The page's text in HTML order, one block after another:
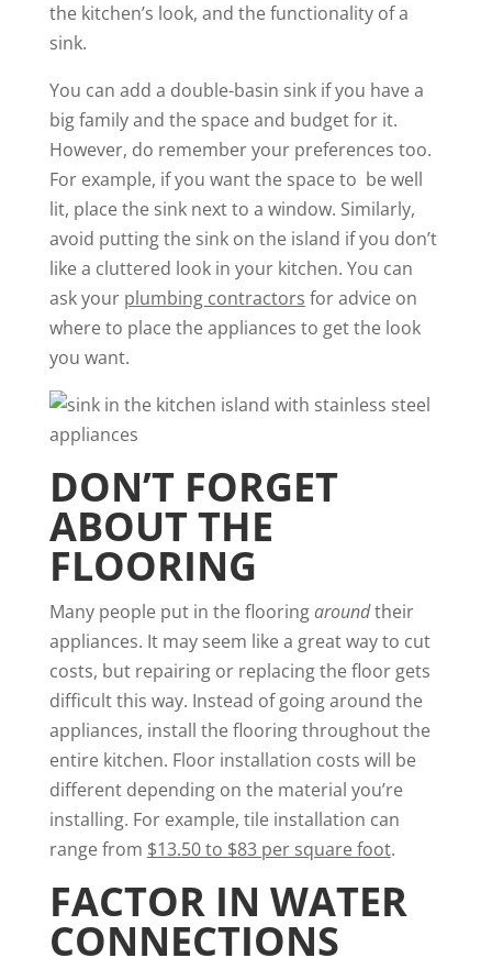
the kitchen’s look, and the functionality of a
sink.
You can add a double-basin sink if you have a
big family and the space and budget for it.
However, do remember your preferences too.
For example, if you want the space to be well
lit, place the sink next to a window. Similarly,
avoid putting the sink on the island if you don’t
like a cluttered look in your kitchen. You can
ask your plumbing contractors for advice on
where to place the appliances to get the look
you want.
DON’T FORGET
ABOUT THE
FLOORING
Many people put in the flooringaroundtheir
appliances. It may seem like a great way to cut
costs, but repairing or replacing the floor gets
difficult this way. Instead of going around the
appliances, install the flooring throughout the
entire kitchen. Floor installation costs will be
different depending on the material you’re
installing. For example, tile installation can
range from $13.50 to $83 per square foot.
FACTOR IN WATER
CONNECTIONS